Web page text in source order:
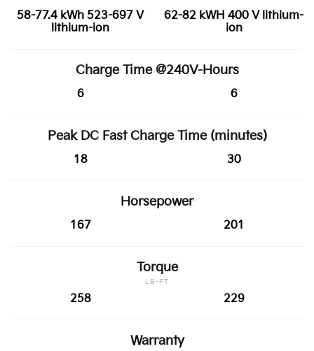
58-77.4 kWh 523-697 V
lithium-ion
62-82 kWH 400 V lithium-
ion
6
Charge Time @240V-Hours
6
18
Peak DC Fast Charge Time (minutes)
30
167
Horsepower
201
258
Torque
LB-FT
229
Warranty